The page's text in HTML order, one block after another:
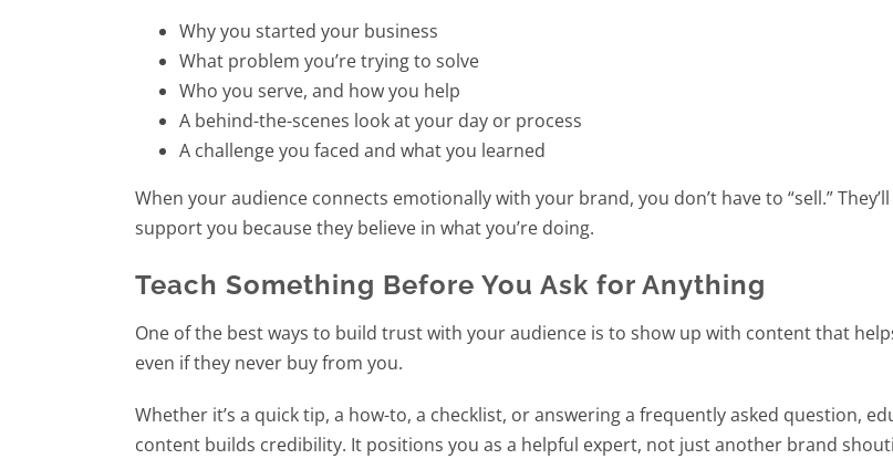
Why you started your business
What problem you’re trying to solve
Who you serve, and how you help
A behind-the-scenes look at your day or process
A challenge you faced and what you learned
When your audience connects emotionally with your brand, you don’t have to “sell.”
support you because they believe in what you’re doing.
Teach Something Before You Ask for Anything
One of the best ways to build trust with your audience is to show up with content that
even if they never buy from you.
Whether it’s a quick tip, a how-to, a checklist, or answering a frequently asked question,
content builds credibility. It positions you as a helpful expert, not just another brand